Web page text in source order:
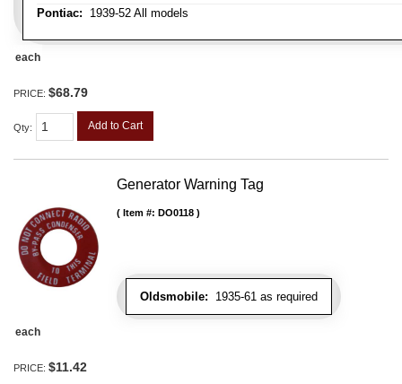
Pontiac: 1939-52 All models
each
PRICE: $68.79
Qty: Add to Cart
Generator Warning Tag
Oldsmobile: 1935-61 as required
Item #: DO0118
each
PRICE: $11.42